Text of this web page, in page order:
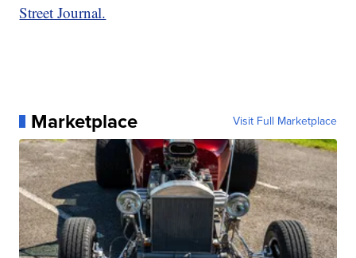
Street Journal.
Marketplace Visit Full Marketplace